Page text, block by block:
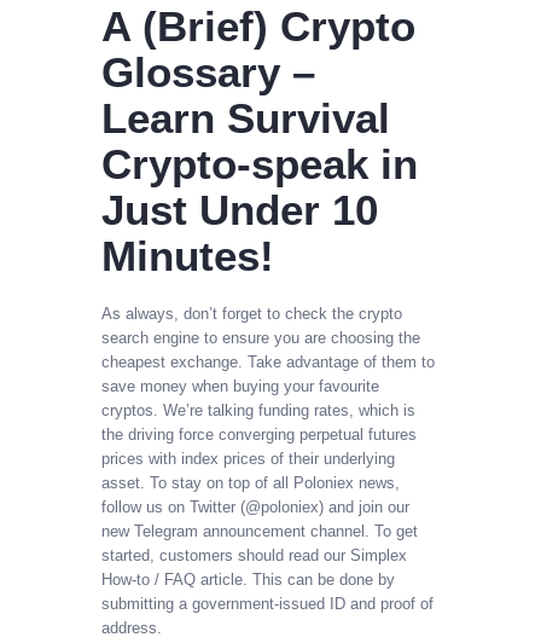
A (Brief) Crypto
Glossary –
Learn Survival
Crypto-speak in
Just Under 10
Minutes!
As always, don’t forget to check the crypto
search engine to ensure you are choosing the
cheapest exchange. Take advantage of them to
save money when buying your favourite
cryptos. We’re talking funding rates, which is
the driving force converging perpetual futures
prices with index prices of their underlying
asset. To stay on top of all Poloniex news,
follow us on Twitter (@poloniex) and join our
new Telegram announcement channel. To get
started, customers should read our Simplex
How-to / FAQ article. This can be done by
submitting a government-issued ID and proof of
address.